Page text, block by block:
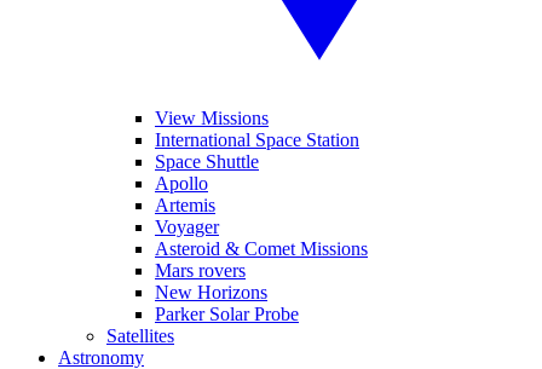
View Missions
International Space Station
Space Shuttle
Apollo
Artemis
Voyager
Asteroid & Comet Missions
Mars rovers
New Horizons
Parker Solar Probe
Satellites
Astronomy